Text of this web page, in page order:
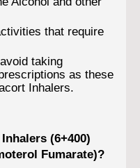
that require
taking
as these
Inhalers.
(6+400)
Fumarate)?